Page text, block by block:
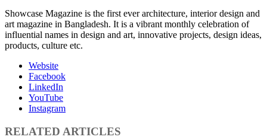
Showcase Magazine is the first ever architecture, interior design and
art magazine in Bangladesh. It is a vibrant monthly celebration of
influential names in design and art, innovative projects, design ideas,
products, culture etc.
Website
Facebook
LinkedIn
YouTube
Instagram
RELATED ARTICLES